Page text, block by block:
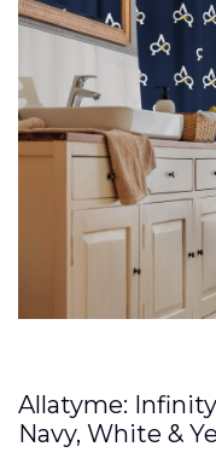
Allatyme:
Navy, White &